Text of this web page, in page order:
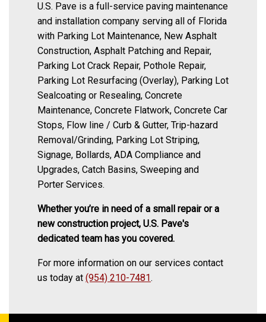
U.S. Pave is a full-service paving maintenance
and installation company serving all of Florida
with Parking Lot Maintenance, New Asphalt
Construction, Asphalt Patching and Repair,
Parking Lot Crack Repair, Pothole Repair,
Parking Lot Resurfacing (Overlay), Parking Lot
Sealcoating or Resealing, Concrete
Maintenance, Concrete Flatwork, Concrete Car
Stops, Flow line / Curb & Gutter, Trip-hazard
Removal/Grinding, Parking Lot Striping,
Signage, Bollards, ADA Compliance and
Upgrades, Catch Basins, Sweeping and
Porter Services.
Whether you’re in need of a small repair or a
new construction project, U.S. Pave's
dedicated team has you covered.
For more information on our services contact
us today at (954) 210-7481.